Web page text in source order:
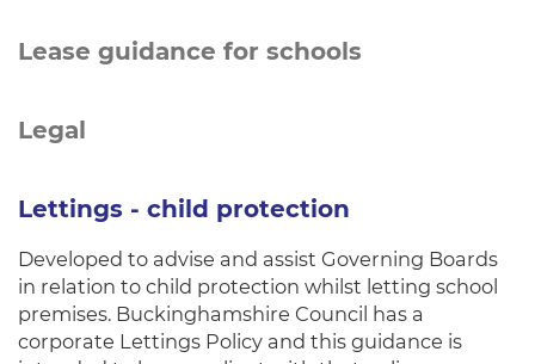
Lease guidance for schools
Legal
Lettings - child protection
Developed to advise and assist Governing Boards
in relation to child protection whilst letting school
premises. Buckinghamshire Council has a
corporate Lettings Policy and this guidance is